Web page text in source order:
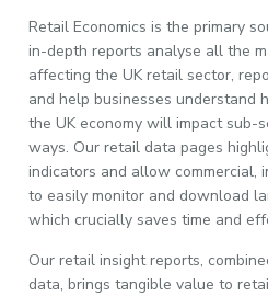
Retail Economics is the primary
in-depth reports analyse all the
affecting the UK retail sector,
and help businesses understand
the UK economy will impact
ways. Our retail data pages
indicators and allow commercial,
to easily monitor and download
which crucially saves time and
Our retail insight reports,
data, brings tangible value to